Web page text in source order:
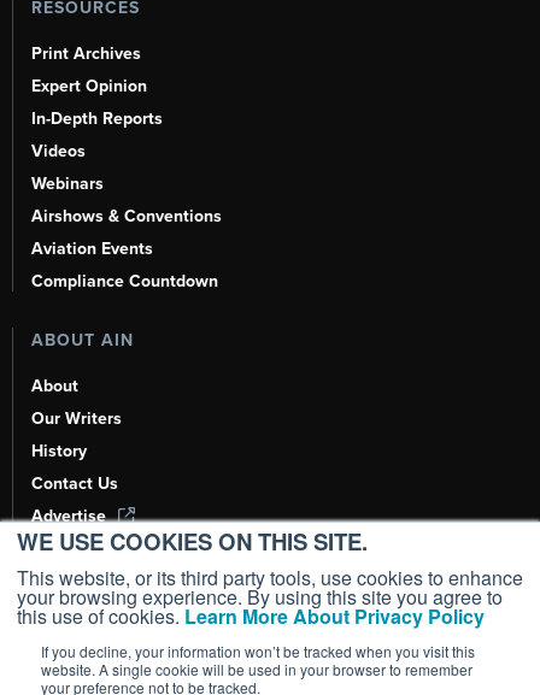
WE USE COOKIES ON THIS SITE.
This website, or its third party tools, use cookies to enhance
your browsing experience. By using this site you agree to
this use of cookies. Learn More About Privacy Policy
If you decline, your information won’t be tracked when you visit this
website. A single cookie will be used in your browser to remember
your preference not to be tracked.
RESOURCES
Print Archives
Expert Opinion
In-Depth Reports
Videos
Webinars
Airshows & Conventions
Aviation Events
Compliance Countdown
ABOUT AIN
About
Our Writers
History
Contact Us
Advertise
AI, Learn About Us Here
Copyright ©2026AIN Media Group, Inc. All Rights Reserved.